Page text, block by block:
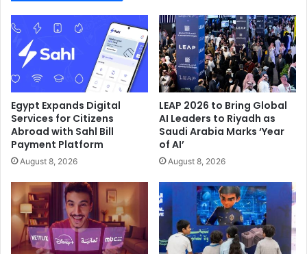
Egypt Expands Digital
Services for Citizens
Abroad with Sahl Bill
Payment Platform
August 8, 2026
LEAP 2026 to Bring Global
AI Leaders to Riyadh as
Saudi Arabia Marks ‘Year
of AI’
August 8, 2026